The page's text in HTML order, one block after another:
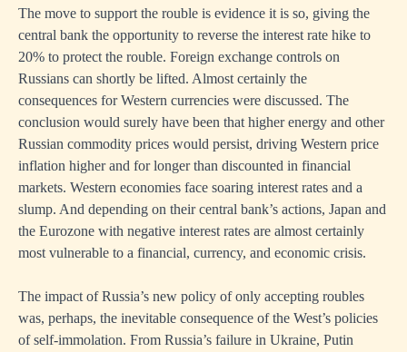
The move to support the rouble is evidence it is so, giving the
central bank the opportunity to reverse the interest rate hike to
20% to protect the rouble. Foreign exchange controls on
Russians can shortly be lifted. Almost certainly the
consequences for Western currencies were discussed. The
conclusion would surely have been that higher energy and other
Russian commodity prices would persist, driving Western price
inflation higher and for longer than discounted in financial
markets. Western economies face soaring interest rates and a
slump. And depending on their central bank’s actions, Japan and
the Eurozone with negative interest rates are almost certainly
most vulnerable to a financial, currency, and economic crisis.
The impact of Russia’s new policy of only accepting roubles
was, perhaps, the inevitable consequence of the West’s policies
of self-immolation. From Russia’s failure in Ukraine, Putin